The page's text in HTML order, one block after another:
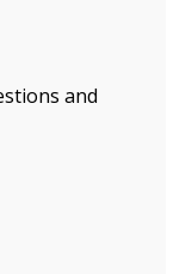
and